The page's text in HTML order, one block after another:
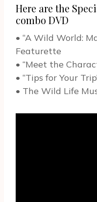
Here are the
combo DVD
• “A Wild World:
Featurette
• “Meet the
• “Tips for Your
• The Wild Life